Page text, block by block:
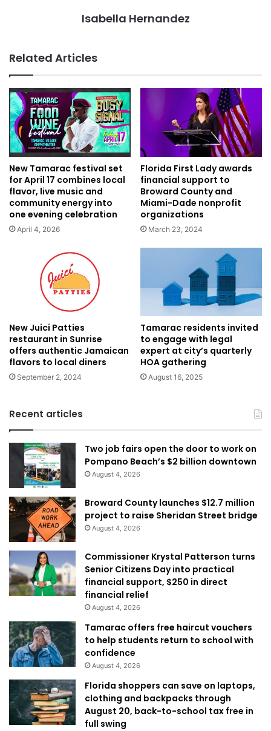
Isabella Hernandez
Related Articles
New Tamarac festival set
for April 17 combines local
flavor, live music and
community energy into
one evening celebration
April 4, 2026
Florida First Lady awards
financial support to
Broward County and
Miami-Dade nonprofit
organizations
March 23, 2024
New Juici Patties
restaurant in Sunrise
offers authentic Jamaican
flavors to local diners
September 2, 2024
Tamarac residents invited
to engage with legal
expert at city’s quarterly
HOA gathering
August 16, 2025
Recent articles
Two job fairs open the door to work on
Pompano Beach’s $2 billion downtown
August 4, 2026
Broward County launches $12.7 million
project to raise Sheridan Street bridge
August 4, 2026
Commissioner Krystal Patterson turns
Senior Citizens Day into practical
financial support, $250 in direct
financial relief
August 4, 2026
Tamarac offers free haircut vouchers
to help students return to school with
confidence
August 4, 2026
Florida shoppers can save on laptops,
clothing and backpacks through
August 20, back-to-school tax free in
full swing